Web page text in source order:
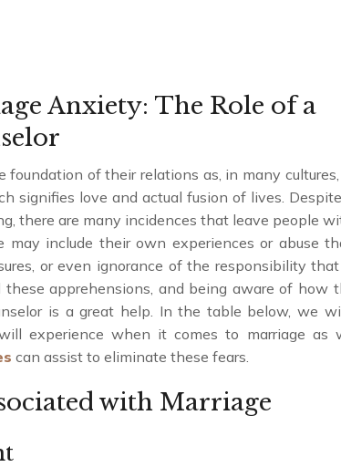
Anxiety: The Role of a
foundation of their relations as, in many
signifies love and actual fusion of lives.
there are many incidences that leave people
may include their own experiences or abuse
or even ignorance of the responsibility
these apprehensions, and being aware of how
is a great help. In the table below, we
experience when it comes to marriage as
can assist to eliminate these fears.
with Marriage